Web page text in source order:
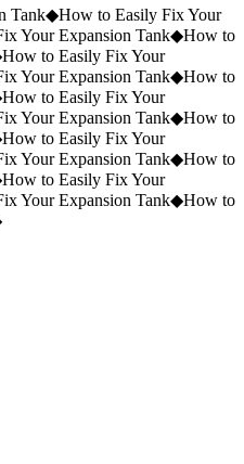
Tank◆How to Easily Fix Your
Your Expansion Tank◆How to
How to Easily Fix Your
Your Expansion Tank◆How to
How to Easily Fix Your
Your Expansion Tank◆How to
How to Easily Fix Your
Your Expansion Tank◆How to
How to Easily Fix Your
Your Expansion Tank◆How to